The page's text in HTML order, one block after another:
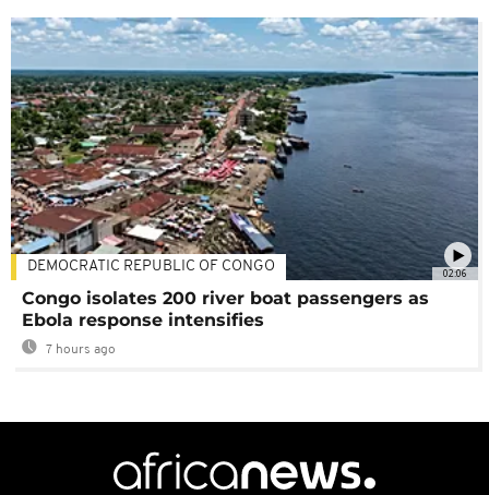
02:06
DEMOCRATIC REPUBLIC OF CONGO
Congo isolates 200 river boat passengers as
Ebola response intensifies
7 hours ago